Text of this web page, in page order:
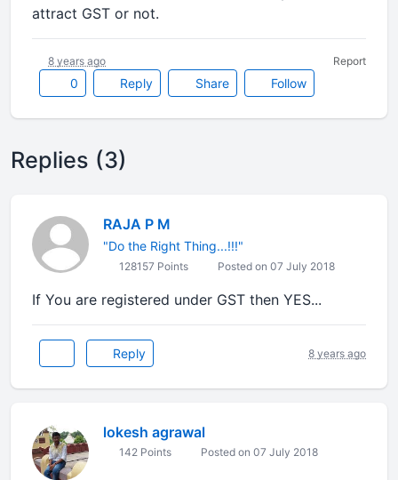
attract GST or not.
0 Reply Share Follow
8 years ago Report
Replies (3)
RAJA P M
"Do the Right Thing...!!!"
128157 Points Posted on 07 July 2018
If You are registered under GST then YES...
Reply 8 years ago
lokesh agrawal
142 Points Posted on 07 July 2018